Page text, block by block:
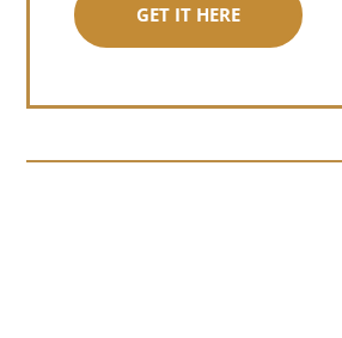
GET IT HERE